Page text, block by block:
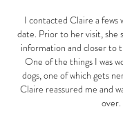
I contacted Claire a fews
date. Prior to her visit, she
information and closer to
One of the things I was
dogs, one of which gets
Claire reassured me and
over.